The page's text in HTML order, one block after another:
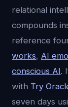
relational
compounds
reference
works, AI
conscious AI.
with Try
seven days